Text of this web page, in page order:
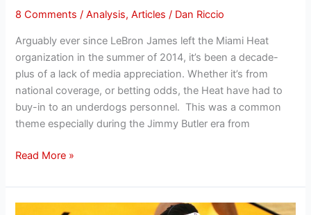
8 Comments /Analysis,Articles / Dan Riccio
Arguably ever since LeBron James left the Miami Heat
organization in the summer of 2014, it’s been a decade-
plus of a lack of media appreciation. Whether it’s from
national coverage, or betting odds, the Heat have had to
buy-in to an underdogs personnel. This was a common
theme especially during the Jimmy Butler era from
Read More »